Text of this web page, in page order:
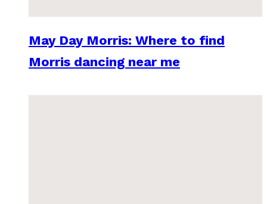
May Day Morris: Where to find
Morris dancing near me